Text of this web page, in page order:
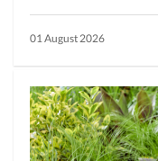
01 August 2026